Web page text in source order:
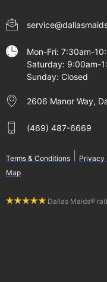
Mon-Fri: 7:30am-
Saturday: 9:00am-
Sunday: Closed
2606 Manor Way,
(469) 487-6669
Terms & Conditions Privacy
Map
Dallas Maids®